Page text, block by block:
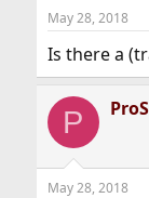
May 28, 2018
Is there a
P
May 28, 2018